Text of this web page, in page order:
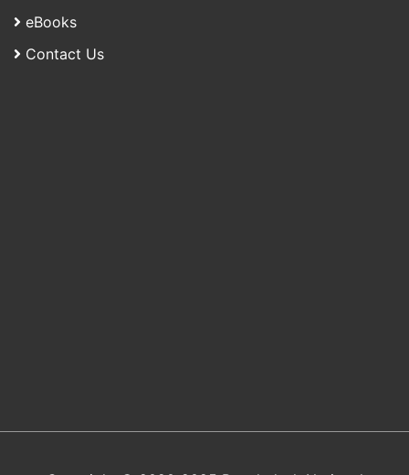
eBooks
Contact Us